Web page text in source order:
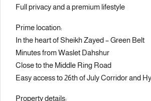
Full privacy and a premium lifestyle
Prime location:
In the heart of Sheikh Zayed – Green Belt
Minutes from Waslet Dahshur
Close to the Middle Ring Road
Easy access to 26th of July Corridor and
Property details: